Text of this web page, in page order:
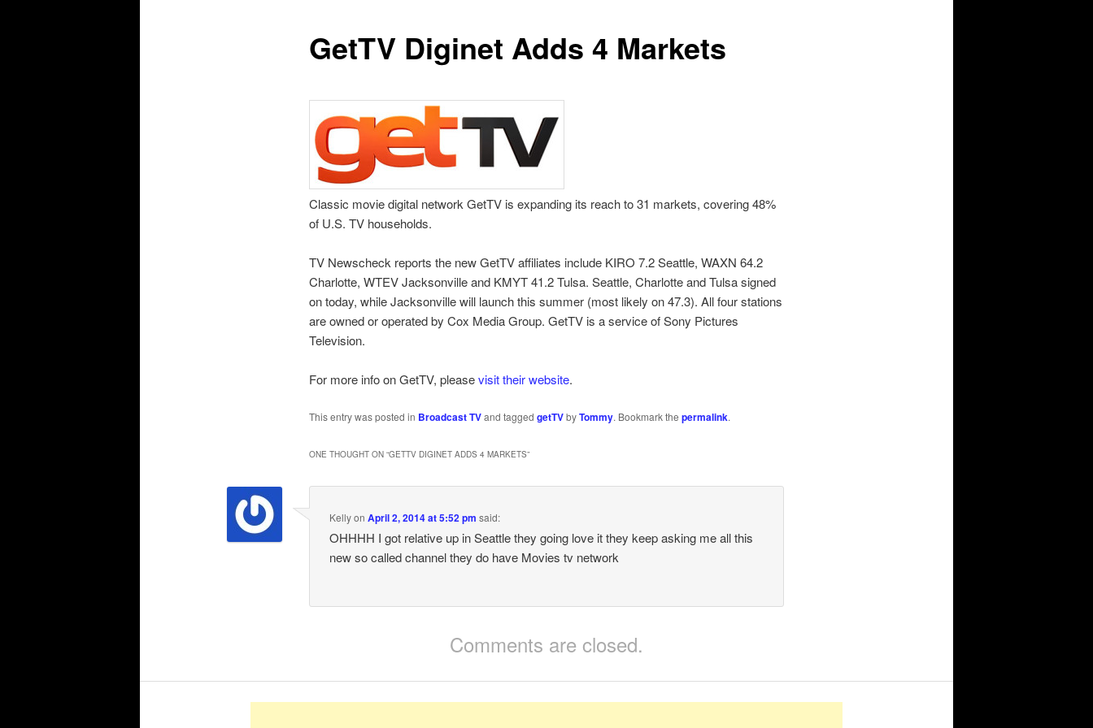
GetTV Diginet Adds 4 Markets
Classic movie digital network GetTV is expanding its reach to 31 markets, covering 48%
of U.S. TV households.
TV Newscheck reports the new GetTV affiliates include KIRO 7.2 Seattle, WAXN 64.2
Charlotte, WTEV Jacksonville and KMYT 41.2 Tulsa. Seattle, Charlotte and Tulsa signed
on today, while Jacksonville will launch this summer (most likely on 47.3). All four stations
are owned or operated by Cox Media Group. GetTV is a service of Sony Pictures
Television.
For more info on GetTV, pleasevisit their website.
This entry was posted in Broadcast TVand tagged getTVbyTommy. Bookmark the permalink.
ONE THOUGHT ON “GETTV DIGINET ADDS 4 MARKETS”
KellyonApril 2, 2014 at 5:52 pm said:
OHHHH I got relative up in Seattle they going love it they keep asking me all this
new so called channel they do have Movies tv network
Comments are closed.